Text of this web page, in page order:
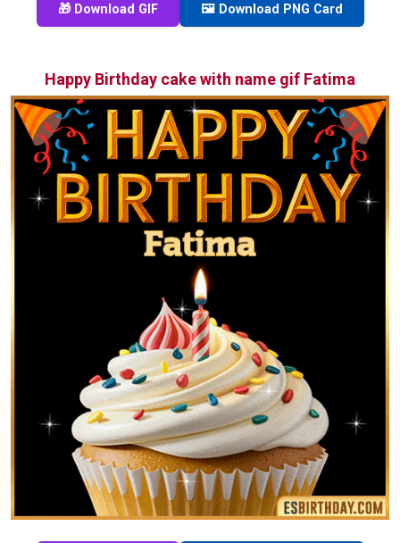
🎁 Download GIF 🖼️ Download PNG Card
Happy Birthday cake with name gif Fatima